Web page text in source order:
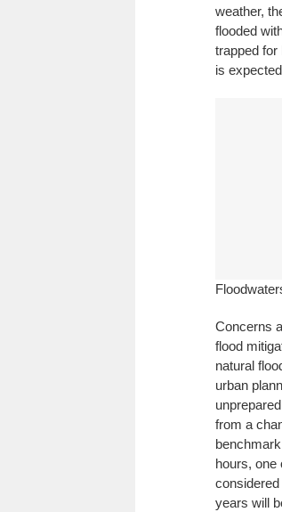
weather,
flooded
trapped for
is
Concerns
flood
natural
urban
from a
hours, one
considered
years will